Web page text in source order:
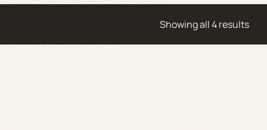
Showing all 4 results